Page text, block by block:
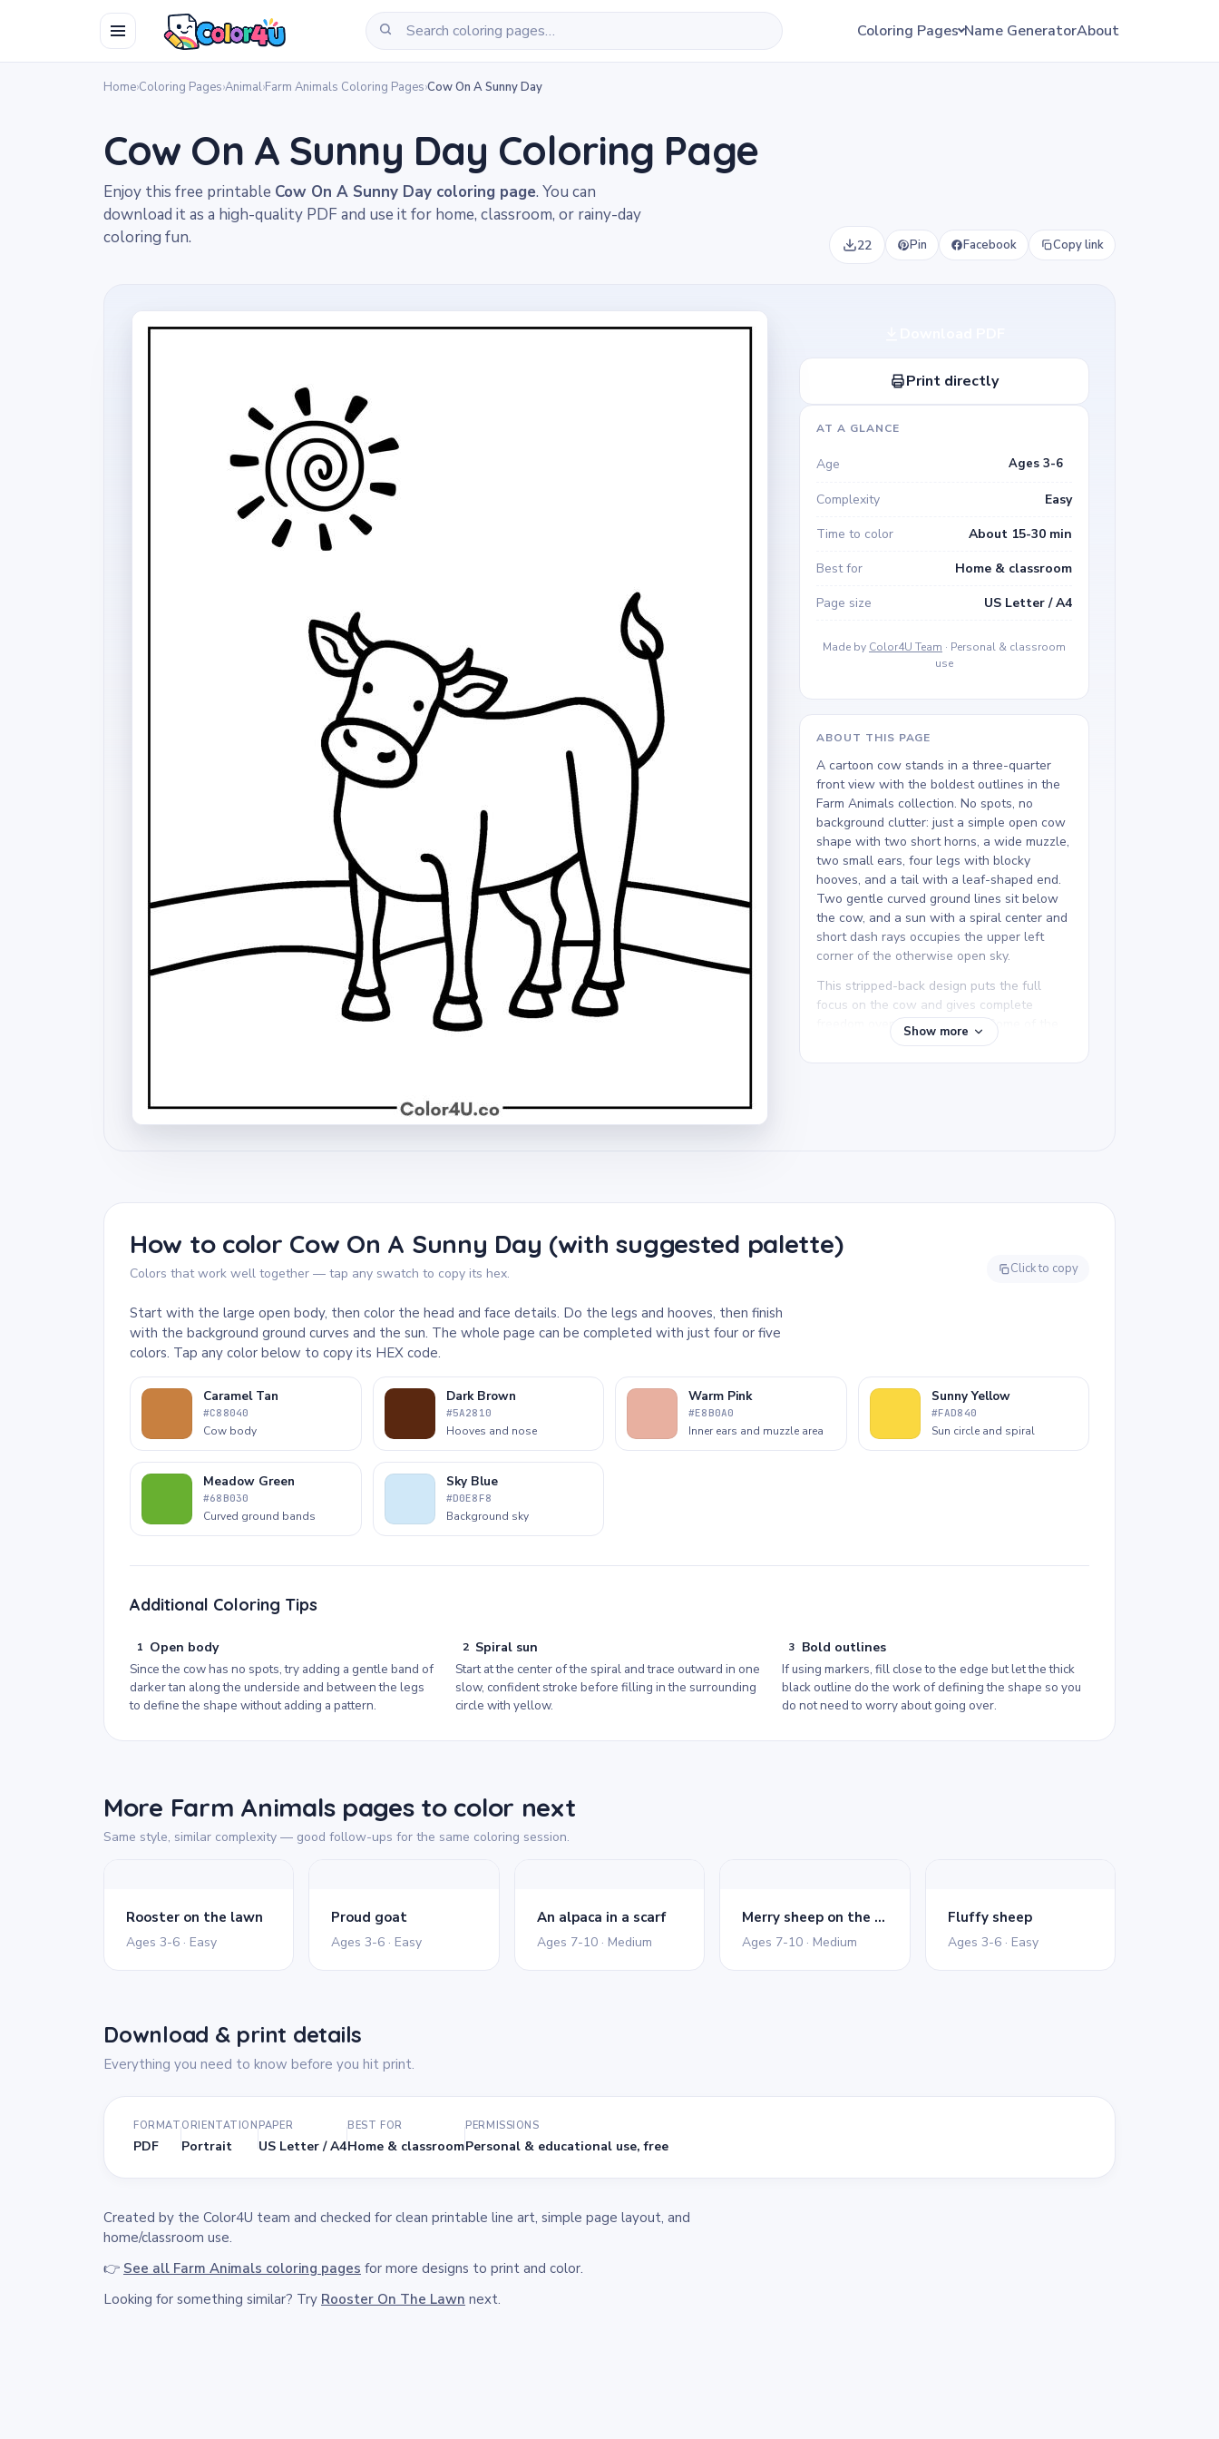
Coloring Pages Name GeneratorAbout
Home›Coloring Pages›Animal›Farm Animals Coloring Pages›Cow On A Sunny Day
Cow On A Sunny Day Coloring Page
Enjoy this free printable Cow On A Sunny Day coloring page. You can
download it as a high-quality PDF and use it for home, classroom, or rainy-day
coloring fun.
22 Pin Facebook Copy link
Print directly
AT A GLANCE
Age Ages 3-6
Complexity
Easy
Time to color
About 15-30 min
Best for
Home & classroom
Page size
US Letter / A4
Made by Color4U Team · Personal & classroom
use
ABOUT THIS PAGE
A cartoon cow stands in a three-quarter
front view with the boldest outlines in the
Farm Animals collection. No spots, no
background clutter: just a simple open cow
shape with two short horns, a wide muzzle,
two small ears, four legs with blocky
hooves, and a tail with a leaf-shaped end.
Two gentle curved ground lines sit below
the cow, and a sun with a spiral center and
short dash rays occupies the upper left
corner of the otherwise open sky.
This stripped-back design puts the full
focus on the cow and gives complete
freedom over how to color it. Some of the
most interesting results come from unusual
color choices on such a clean template.
The thick bold lines are extremely forgiving
crayons to finger paints. It is one of the best
pages for the very youngest colorists.
Show more
How to color Cow On A Sunny Day (with suggested palette)
Colors that work well together — tap any swatch to copy its hex. Click to copy
Start with the large open body, then color the head and face details. Do the legs and hooves, then finish
with the background ground curves and the sun. The whole page can be completed with just four or five
colors. Tap any color below to copy its HEX code.
Caramel Tan
#C88040
Cow body
Dark Brown
#5A2810
Hooves and nose
Warm Pink
#E8B0A0
Inner ears and muzzle area
Sunny Yellow
#FAD840
Sun circle and spiral
Meadow Green
#68B030
Curved ground bands
Sky Blue
#D0E8F8
Background sky
Additional Coloring Tips
1 Open body
Since the cow has no spots, try adding a gentle band of
darker tan along the underside and between the legs
to define the shape without adding a pattern.
2 Spiral sun
Start at the center of the spiral and trace outward in one
slow, confident stroke before filling in the surrounding
circle with yellow.
3 Bold outlines
If using markers, fill close to the edge but let the thick
black outline do the work of defining the shape so you
do not need to worry about going over.
More Farm Animals pages to color next
Same style, similar complexity — good follow-ups for the same coloring session.
Rooster on the lawn
Ages 3-6 · Easy
Proud goat
Ages 3-6 · Easy
An alpaca in a scarf
Ages 7-10 · Medium
Merry sheep on the lawn
Ages 7-10 · Medium
Fluffy sheep
Ages 3-6 · Easy
Download & print details
Everything you need to know before you hit print.
FORMAT
PDF
ORIENTATION
Portrait
PAPER
US Letter / A4
BEST FOR
Home & classroom
PERMISSIONS
Personal & educational use, free
Created by the Color4U team and checked for clean printable line art, simple page layout, and
home/classroom use.
👉 See all Farm Animals coloring pages for more designs to print and color.
Looking for something similar? Try Rooster On The Lawn next.